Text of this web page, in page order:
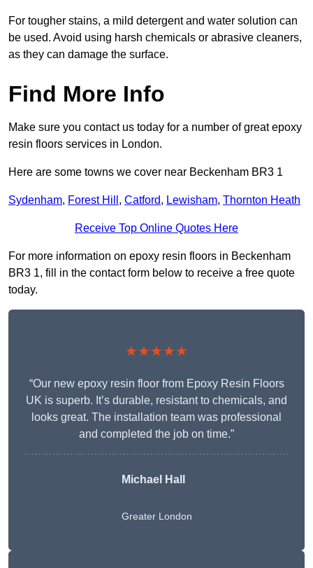
For tougher stains, a mild detergent and water solution can
be used. Avoid using harsh chemicals or abrasive cleaners,
as they can damage the surface.
Find More Info
Make sure you contact us today for a number of great epoxy
resin floors services in London.
Here are some towns we cover near Beckenham BR3 1
Sydenham, Forest Hill , Catford, Lewisham, Thornton Heath
Receive Top Online Quotes Here
For more information on epoxy resin floors in Beckenham
BR3 1, fill in the contact form below to receive a free quote
today.
★★★★★
“Our new epoxy resin floor from Epoxy Resin Floors
UK is superb. It’s durable, resistant to chemicals, and
looks great. The installation team was professional
and completed the job on time.”
Michael Hall
Greater London